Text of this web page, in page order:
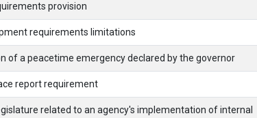
provision
requirements limitations
of a peacetime emergency declared by the governor
report requirement
related to an agency's implementation of internal